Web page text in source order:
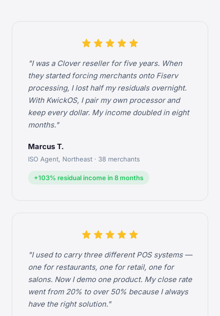
star star star star star
"I was a Clover reseller for five years. When
they started forcing merchants onto Fiserv
processing, I lost half my residuals overnight.
With KwickOS, I pair my own processor and
keep every dollar. My income doubled in eight
months."
Marcus T.
ISO Agent, Northeast · 38 merchants
+103% residual income in 8 months
star star star star star
"I used to carry three different POS systems —
one for restaurants, one for retail, one for
salons. Now I demo one product. My close rate
went from 20% to over 50% because I always
have the right solution."